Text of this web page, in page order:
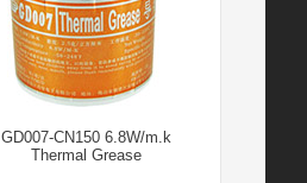
GD007-CN150 6.8W/m.k
Thermal Grease